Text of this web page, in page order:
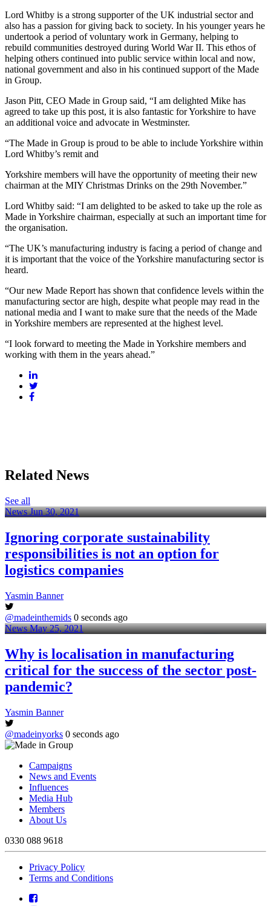
Lord Whitby is a strong supporter of the UK industrial sector and
also has a passion for giving back to society. In his younger years he
undertook a period of voluntary work in Germany, helping to
rebuild communities destroyed during World War II. This ethos of
helping others continued into public service within local and now,
national government and also in his continued support of the Made
in Group.
Jason Pitt, CEO Made in Group said, “I am delighted Mike has
agreed to take up this post, it is also fantastic for Yorkshire to have
an additional voice and advocate in Westminster.
“The Made in Group is proud to be able to include Yorkshire within
Lord Whitby’s remit and
Yorkshire members will have the opportunity of meeting their new
chairman at the MIY Christmas Drinks on the 29th November.”
Lord Whitby said: “I am delighted to be asked to take up the role as
Made in Yorkshire chairman, especially at such an important time for
the organisation.
“The UK’s manufacturing industry is facing a period of change and
it is important that the voice of the Yorkshire manufacturing sector is
heard.
“Our new Made Report has shown that confidence levels within the
manufacturing sector are high, despite what people may read in the
national media and I want to make sure that the needs of the Made
in Yorkshire members are represented at the highest level.
“I look forward to meeting the Made in Yorkshire members and
working with them in the years ahead.”
Related News
See all
News Jun 30, 2021
Ignoring corporate sustainability
responsibilities is not an option for
logistics companies
Yasmin Banner
@madeinthemids 0 seconds ago
News May 25, 2021
Why is localisation in manufacturing
critical for the success of the sector post-
pandemic?
Yasmin Banner
@madeinyorks 0 seconds ago
Campaigns
News and Events
Influences
Media Hub
Members
About Us
0330 088 9618
Privacy Policy
Terms and Conditions